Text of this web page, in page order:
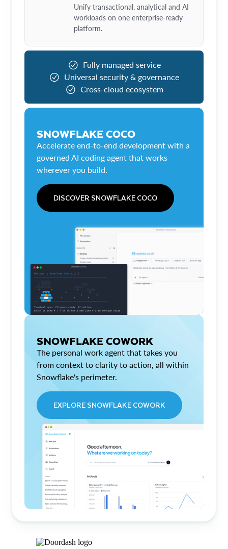
Unify transactional, analytical and AI
workloads on one enterprise-ready
platform.
Fully managed service
Universal security & governance
Cross-cloud ecosystem
SNOWFLAKE COCO
Accelerate end-to-end development with a
governed AI coding agent that works
wherever you build.
DISCOVER SNOWFLAKE COCO
SNOWFLAKE COWORK
The personal work agent that takes you
from context to clarity to action, all within
Snowflake's perimeter.
EXPLORE SNOWFLAKE COWORK